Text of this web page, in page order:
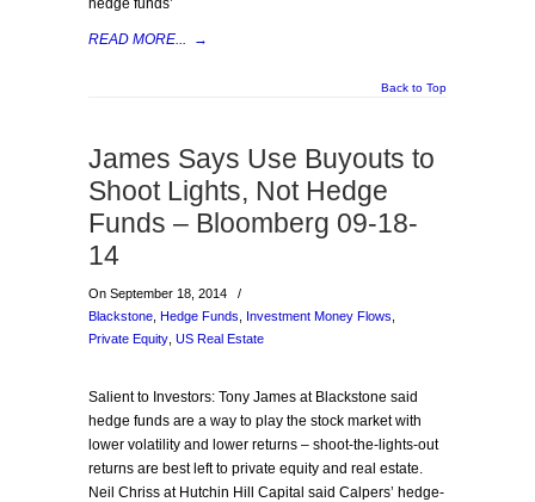
hedge funds’
READ MORE... →
Back to Top
James Says Use Buyouts to
Shoot Lights, Not Hedge
Funds – Bloomberg 09-18-
14
On September 18, 2014
/
Blackstone Hedge Funds Investment Money Flows
Private Equity US Real Estate
Salient to Investors: Tony James at Blackstone said
hedge funds are a way to play the stock market with
lower volatility and lower returns – shoot-the-lights-out
returns are best left to private equity and real estate.
Neil Chriss at Hutchin Hill Capital said Calpers’ hedge-